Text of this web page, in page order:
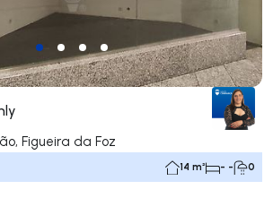
Figueira da Foz
14 m² - - 0